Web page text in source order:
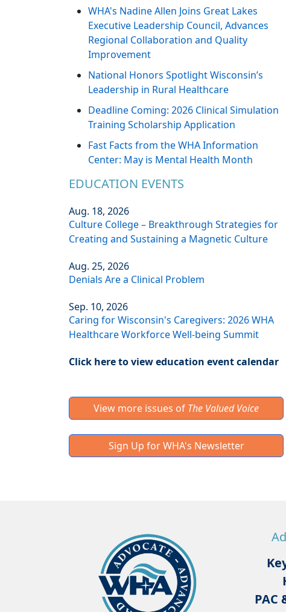
WHA's Nadine Allen Joins Great Lakes
Executive Leadership Council, Advances
Regional Collaboration and Quality
Improvement
National Honors Spotlight Wisconsin’s
Leadership in Rural Healthcare
Deadline Coming: 2026 Clinical Simulation
Training Scholarship Application
Fast Facts from the WHA Information
Center: May is Mental Health Month
EDUCATION EVENTS
Aug. 18, 2026
Culture College – Breakthrough Strategies for
Creating and Sustaining a Magnetic Culture
Aug. 25, 2026
Denials Are a Clinical Problem
Sep. 10, 2026
Caring for Wisconsin's Caregivers: 2026 WHA
Healthcare Workforce Well-being Summit
Click here to view education event calendar
View more issues of The Valued Voice
Sign Up for WHA's Newsletter
PAC